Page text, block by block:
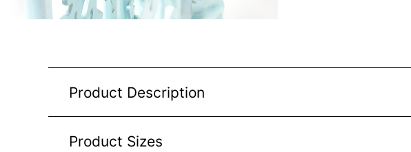
Product Description
Product Sizes